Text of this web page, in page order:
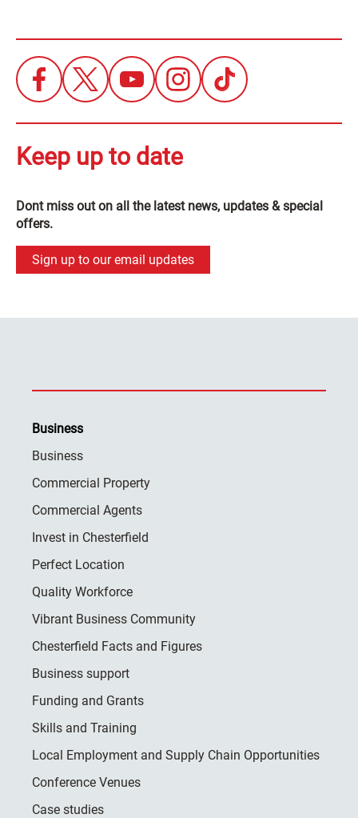
Keep up to date
Dont miss out on all the latest news, updates & special
offers.
Sign up to our email updates
Business
Business
Commercial Property
Commercial Agents
Invest in Chesterfield
Perfect Location
Quality Workforce
Vibrant Business Community
Chesterfield Facts and Figures
Business support
Funding and Grants
Skills and Training
Local Employment and Supply Chain Opportunities
Conference Venues
Case studies